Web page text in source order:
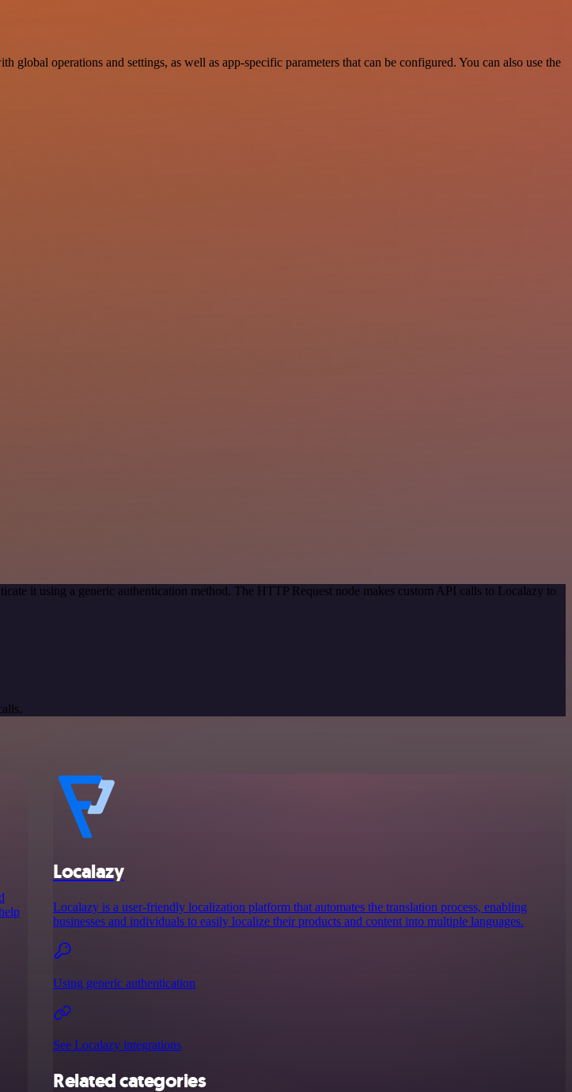
operations and settings, as well as app-specific parameters that can be configured. You can also use the
it using a generic authentication method. The HTTP Request node makes custom API calls to Localazy to
Localazy
Localazy is a user-friendly localization platform that automates the translation process, enabling
businesses and individuals to easily localize their products and content into multiple languages.
Using generic authentication
See Localazy integrations
Related categories